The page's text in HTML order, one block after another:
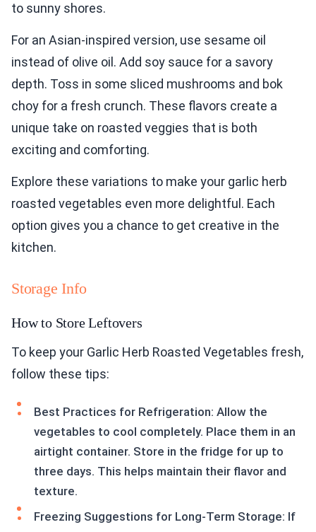
to sunny shores.
For an Asian-inspired version, use sesame oil
instead of olive oil. Add soy sauce for a savory
depth. Toss in some sliced mushrooms and bok
choy for a fresh crunch. These flavors create a
unique take on roasted veggies that is both
exciting and comforting.
Explore these variations to make your garlic herb
roasted vegetables even more delightful. Each
option gives you a chance to get creative in the
kitchen.
Storage Info
How to Store Leftovers
To keep your Garlic Herb Roasted Vegetables fresh,
follow these tips:
Best Practices for Refrigeration: Allow the
vegetables to cool completely. Place them in an
airtight container. Store in the fridge for up to
three days. This helps maintain their flavor and
texture.
Freezing Suggestions for Long-Term Storage: If